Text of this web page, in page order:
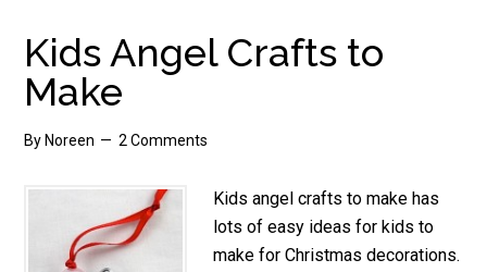
Kids Angel Crafts to
Make
By Noreen 2 Comments
Kids angel crafts to make has
lots of easy ideas for kids to
make for Christmas decorations.